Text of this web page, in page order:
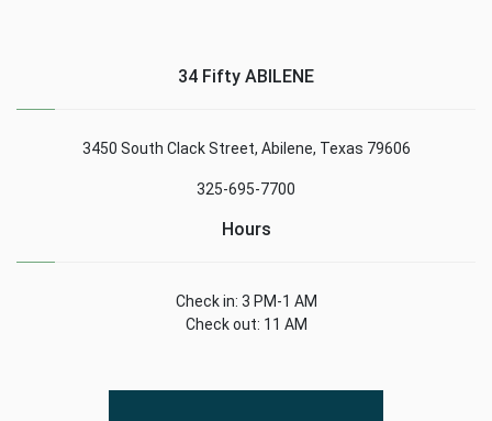
34 Fifty ABILENE
3450 South Clack Street, Abilene, Texas 79606
325-695-7700
Hours
Check in: 3 PM-1 AM
Check out: 11 AM